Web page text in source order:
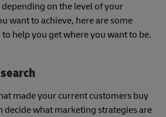
on the level of your
want to achieve, here are some
help you get where you want to be.
made your current customers buy
decide what marketing strategies are